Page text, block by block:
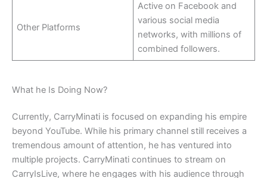
Other Platforms
Active on Facebook and
various social media
networks, with millions of
combined followers.
What he Is Doing Now?
Currently, CarryMinati is focused on expanding his empire
beyond YouTube. While his primary channel still receives a
tremendous amount of attention, he has ventured into
multiple projects. CarryMinati continues to stream on
CarryIsLive, where he engages with his audience through